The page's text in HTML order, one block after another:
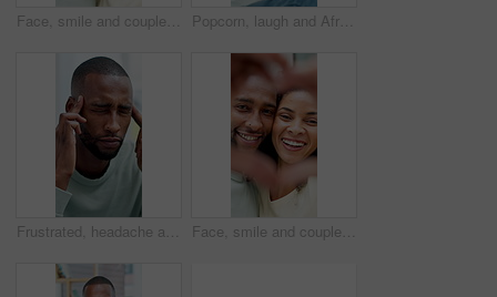
Face, smile and couple with heart hands in home for support, commitment and connection for bonding. Portrait, happiness and African people with love gesture for romance, healthy relationship or trust Popcorn, laugh and African couple watching tv on sofa in home with subscription service for bonding. Snack, comedy and man with woman for streaming film, show or series for entertainment and date
Frustrated, headache and black man with stress for conflict, mistake or disagreement. Fatigue, mental health or male person with depression, anxiety or migraine for discomfort or argument in home Face, smile and couple with heart hands in house for support, commitment and connection for bonding. Portrait, happiness or African people with love gesture for romance, healthy relationship or trust